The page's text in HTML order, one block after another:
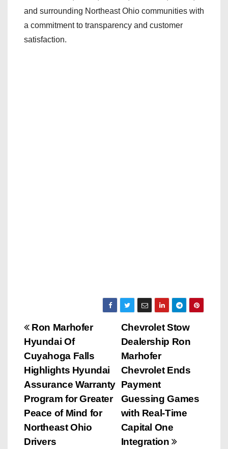
and surrounding Northeast Ohio communities with
a commitment to transparency and customer
satisfaction.
P
o
s
t
n
a
Chevrolet Stow
Dealership Ron
Marhofer
Chevrolet Ends
Payment
Guessing Games
with Real-Time
Capital One
Integration
Ron Marhofer
Hyundai Of
Cuyahoga Falls
Highlights Hyundai
Assurance Warranty
Program for Greater
Peace of Mind for
Northeast Ohio
Drivers